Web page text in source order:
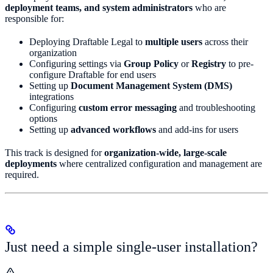
deployment teams, and system administrators who are
responsible for:
Deploying Draftable Legal to multiple users across their
organization
Configuring settings via Group Policy orRegistry to pre-
configure Draftable for end users
Setting up Document Management System (DMS)
integrations
Configuring custom error messaging and troubleshooting
options
Setting up advanced workflows and add-ins for users
This track is designed fororganization-wide, large-scale
deployments where centralized configuration and management are
required.
Just need a simple single-user installation?